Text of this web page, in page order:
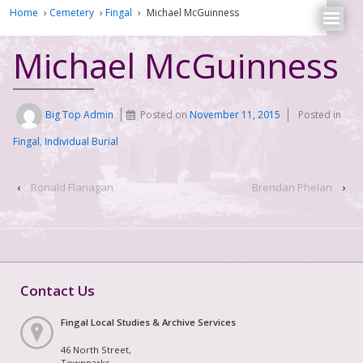
Home › Cemetery › Fingal › Michael McGuinness
Michael McGuinness
Big Top Admin Posted onNovember 11, 2015
Posted in
Fingal, Individual Burial
‹ Ronald Flanagan Brendan Phelan ›
Contact Us
Fingal Local Studies & Archive Services
46 North Street,